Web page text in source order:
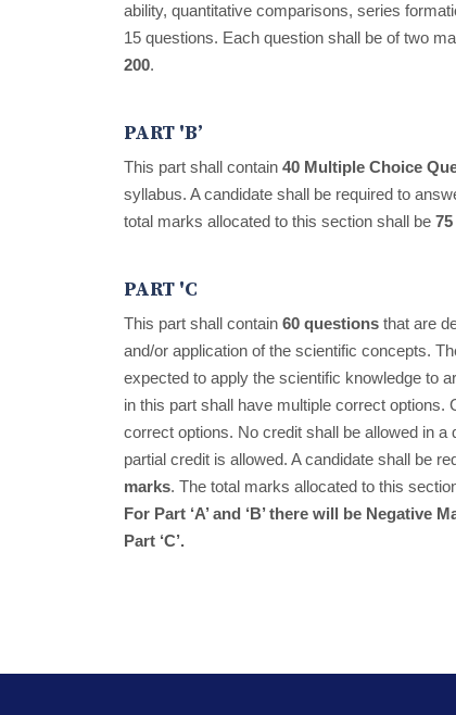
ability, quantitative comparisons, series
15 questions. Each question shall be of two
200.
PART 'B’
This part shall contain 40 Multiple Choice
syllabus. A candidate shall be required to
total marks allocated to this section shall be
PART 'C
This part shall contain 60 questions that are
and/or application of the scientific concepts.
expected to apply the scientific knowledge to
in this part shall have multiple correct options.
correct options. No credit shall be allowed in
partial credit is allowed. A candidate shall be
marks. The total marks allocated to this
For Part ‘A’ and ‘B’ there will be
Part ‘C’.